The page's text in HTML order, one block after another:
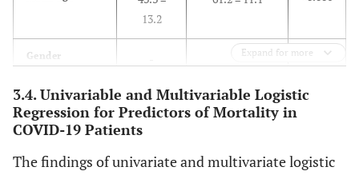
13.2
Gender
Male 135 (82.8) 28 (17.2) 0.957
Female 103 (83.1)
Expand for more
3.4. Univariable and Multivariable Logistic
Regression for Predictors of Mortality in
COVID-19 Patients
The findings of univariate and multivariate logistic